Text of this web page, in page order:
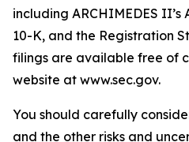
including ARCHIMEDES
10-K, and the Registration
filings are available free of
website at www.sec.gov.
You should carefully
and the other risks and